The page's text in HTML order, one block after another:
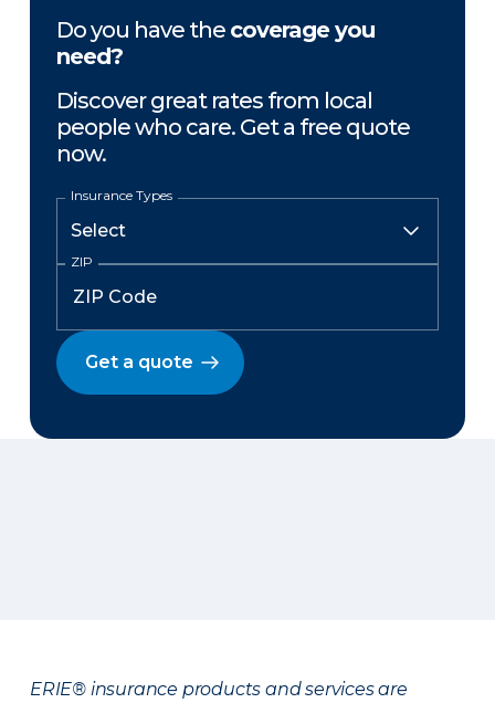
Do you have the coverage you
need?
Discover great rates from local
people who care. Get a free quote
now.
Insurance Types
ZIP
Get a quote
ERIE® insurance products and services are